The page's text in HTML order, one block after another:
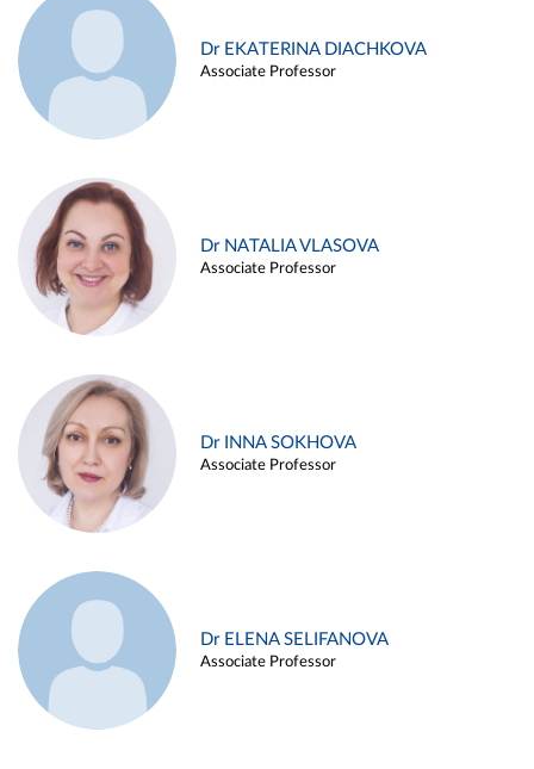
Dr EKATERINA DIACHKOVA
Associate Professor
Dr NATALIA VLASOVA
Associate Professor
Dr INNA SOKHOVA
Associate Professor
Dr ELENA SELIFANOVA
Associate Professor